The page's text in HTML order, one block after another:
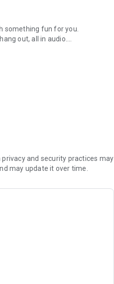
something fun for you.
out, all in audio.
needed.
guidelines here:
and security practices may
may update it over time.